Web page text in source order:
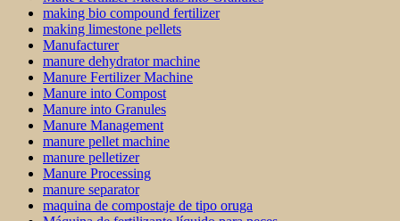
making bio compound fertilizer
making limestone pellets
Manufacturer
manure dehydrator machine
Manure Fertilizer Machine
Manure into Compost
Manure into Granules
Manure Management
manure pellet machine
manure pelletizer
Manure Processing
manure separator
maquina de compostaje de tipo oruga